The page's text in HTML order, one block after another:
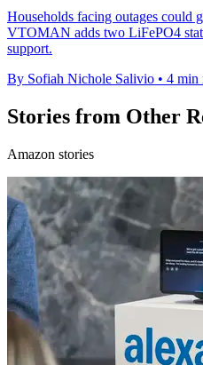
Households facing outages could
VTOMAN adds two LiFePO4
support.
By Sofiah Nichole Salivio • 4 min
Stories from Other
Amazon stories